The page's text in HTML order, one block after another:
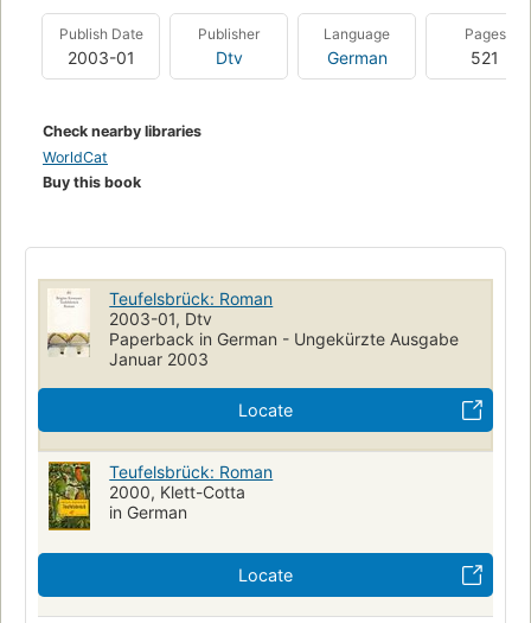
Publish Date
2003-01
Publisher
Dtv
Language
German
Pages
521
Check nearby libraries
WorldCat
Buy this book
Teufelsbrück: Roman
2003-01, Dtv
Paperback in German - Ungekürzte Ausgabe
Januar 2003
Locate
Teufelsbrück: Roman
2000, Klett-Cotta
in German
Locate